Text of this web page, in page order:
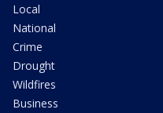
Local
National
Crime
Drought
Wildfires
Business